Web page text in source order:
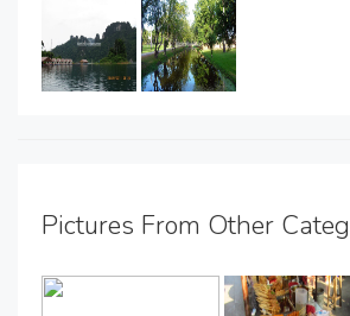
Pictures From Other